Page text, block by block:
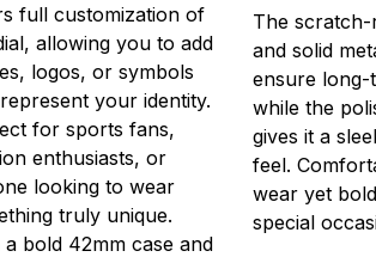
full customization of
allowing you to add
logos, or symbols
your identity.
for sports fans,
enthusiasts, or
looking to wear
truly unique.
a bold 42mm case and
The scratch-
and solid
ensure long-
while the
gives it a
feel.
wear yet
special